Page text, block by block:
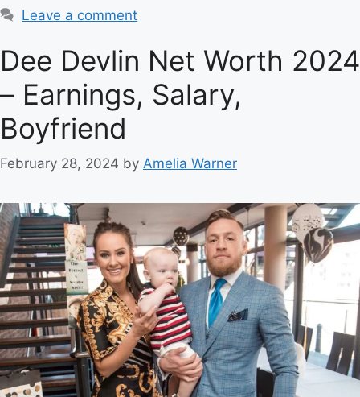
Leave a comment
Dee Devlin Net Worth 2024
– Earnings, Salary,
Boyfriend
February 28, 2024 by Amelia Warner